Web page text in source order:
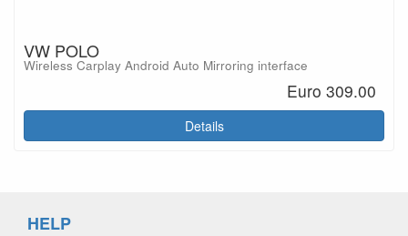
VW POLO
Wireless Carplay Android Auto Mirroring interface
Euro 309.00
Details
HELP